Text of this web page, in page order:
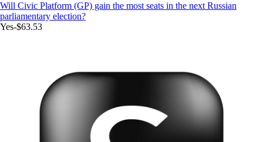
Will Civic Platform (GP) gain the most seats in the next Russian
parliamentary election?
Yes-$63.53